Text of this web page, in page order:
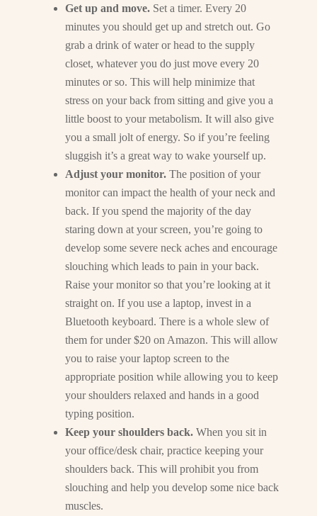
Get up and move. Set a timer. Every 20
minutes you should get up and stretch out. Go
grab a drink of water or head to the supply
closet, whatever you do just move every 20
minutes or so. This will help minimize that
stress on your back from sitting and give you a
little boost to your metabolism. It will also give
you a small jolt of energy. So if you’re feeling
sluggish it’s a great way to wake yourself up.
Adjust your monitor.The position of your
monitor can impact the health of your neck and
back. If you spend the majority of the day
staring down at your screen, you’re going to
develop some severe neck aches and encourage
slouching which leads to pain in your back.
Raise your monitor so that you’re looking at it
straight on. If you use a laptop, invest in a
Bluetooth keyboard. There is a whole slew of
them for under $20 on Amazon. This will allow
you to raise your laptop screen to the
appropriate position while allowing you to keep
your shoulders relaxed and hands in a good
typing position.
Keep your shoulders back. When you sit in
your office/desk chair, practice keeping your
shoulders back. This will prohibit you from
slouching and help you develop some nice back
muscles.